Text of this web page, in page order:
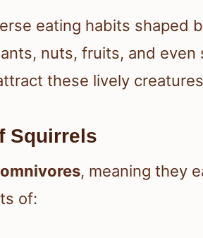
eating habits shaped
nuts, fruits, and
these lively
Squirrels
omnivores, meaning they
of: